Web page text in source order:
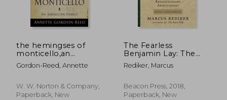
NT$ 685
the hemingses of
monticello,an
american family
Gordon-Reed, Annette
W. W. Norton & Company,
Paperback, New
The Fearless
Benjamin Lay: The
Quaker Dwarf who
Became the First
Abolitionist With a
new Preface
Rediker, Marcus
Beacon Press, 2018,
Paperback, New